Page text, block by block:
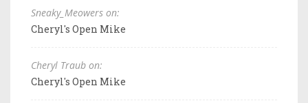
Sneaky_Meowers on:
Cheryl's Open Mike
Cheryl Traub on:
Cheryl's Open Mike